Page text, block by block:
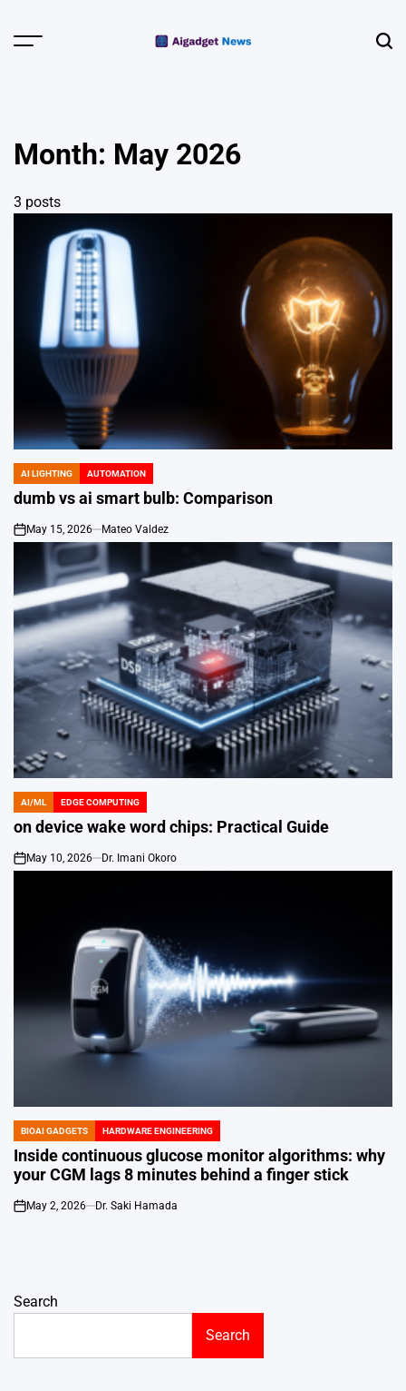
Menu
Devices &
Wearables
Month: May 2026
3 posts
POSTED
IN
AI LIGHTING AUTOMATION
dumb vs ai smart bulb: Comparison
on
May 15, 2026 Mateo Valdez
POSTED
AI/ML EDGE COMPUTING
on device wake word chips: Practical Guide
on
May 10, 2026 Dr. Imani Okoro
POSTED
IN
BIOAI GADGETS HARDWARE ENGINEERING
Inside continuous glucose monitor algorithms: why
your CGM lags 8 minutes behind a finger stick
on
May 2, 2026 Dr. Saki Hamada
Search
Search